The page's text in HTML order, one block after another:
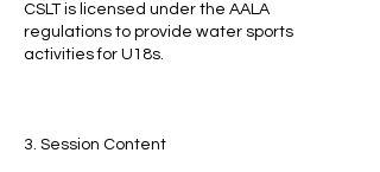
CSLT is licensed under the AALA
regulations to provide water sports
activities for U18s.
3. Session Content